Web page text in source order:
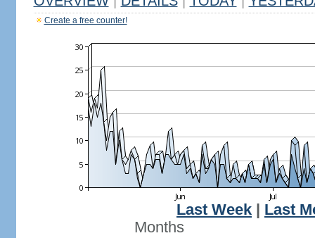
Create a free counter!
Last Week
Last
Months